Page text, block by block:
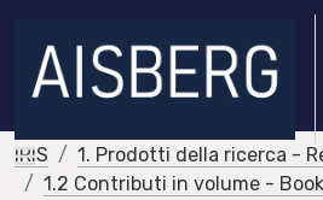
IRIS
1. Prodotti della ricerca -
1.2 Contributi in volume -